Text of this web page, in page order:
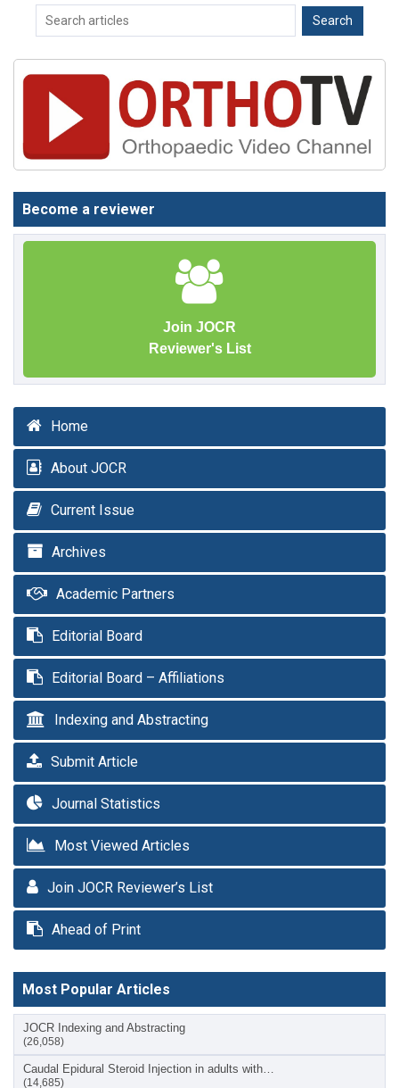
Become a reviewer
Join JOCR
Reviewer's List
Home
About JOCR
Current Issue
Archives
Academic Partners
Editorial Board
Editorial Board – Affiliations
Indexing and Abstracting
Submit Article
Journal Statistics
Most Viewed Articles
Join JOCR Reviewer’s List
Ahead of Print
Most Popular Articles
JOCR Indexing and Abstracting
(26,058)
Caudal Epidural Steroid Injection in adults with…
(14,685)